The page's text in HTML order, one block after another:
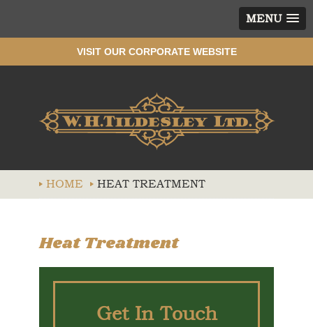
MENU
VISIT OUR CORPORATE WEBSITE
HOME HEAT TREATMENT
Heat Treatment
Get In Touch